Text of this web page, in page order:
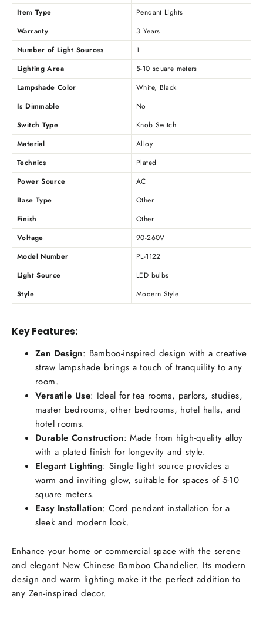
Item Type
Pendant Lights
Warranty
3 Years
Number of Light Sources
1
Lighting Area
5-10 square meters
Lampshade Color
White, Black
Is Dimmable
No
Switch Type
Knob Switch
Material
Alloy
Technics
Plated
Power Source
AC
Base Type
Other
Finish
Other
Voltage
90-260V
Model Number
PL-1122
Light Source
LED bulbs
Style
Modern Style
Key Features:
Zen Design: Bamboo-inspired design with a creative
straw lampshade brings a touch of tranquility to any
room.
Versatile Use: Ideal for tea rooms, parlors, studies,
master bedrooms, other bedrooms, hotel halls, and
hotel rooms.
Durable Construction: Made from high-quality alloy
with a plated finish for longevity and style.
Elegant Lighting: Single light source provides a
warm and inviting glow, suitable for spaces of 5-10
square meters.
Easy Installation: Cord pendant installation for a
sleek and modern look.
Enhance your home or commercial space with the serene
and elegant New Chinese Bamboo Chandelier. Its modern
design and warm lighting make it the perfect addition to
any Zen-inspired decor.